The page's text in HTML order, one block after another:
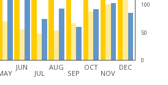
100
50
0
JUN
JUL
AUG
SEP
OCT
NOV
DEC